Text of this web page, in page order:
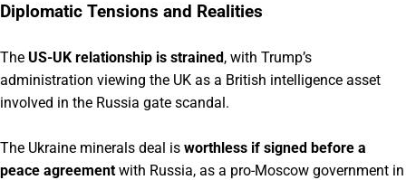
Diplomatic Tensions and Realities
The US-UK relationship is strained, with Trump’s
administration viewing the UK as a British intelligence asset
involved in the Russia gate scandal.
The Ukraine minerals deal is worthless if signed before a
peace agreement with Russia, as a pro-Moscow government in